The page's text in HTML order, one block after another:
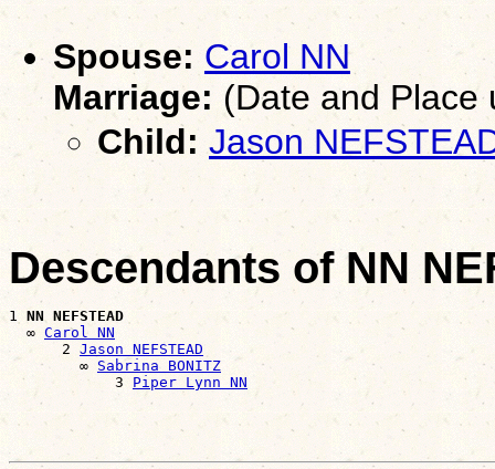
Spouse: Carol NN
Marriage: (Date and Place
Child: Jason
Descendants of NN
1 NN NEFSTEAD
  ∞
Carol NN
      2
Jason NEFSTEAD
        ∞
Sabrina BONITZ
            3
Piper Lynn NN